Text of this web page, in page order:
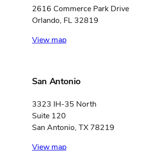
2616 Commerce Park Drive
Orlando, FL 32819
View map
San Antonio
3323 IH-35 North
Suite 120
San Antonio, TX 78219
View map